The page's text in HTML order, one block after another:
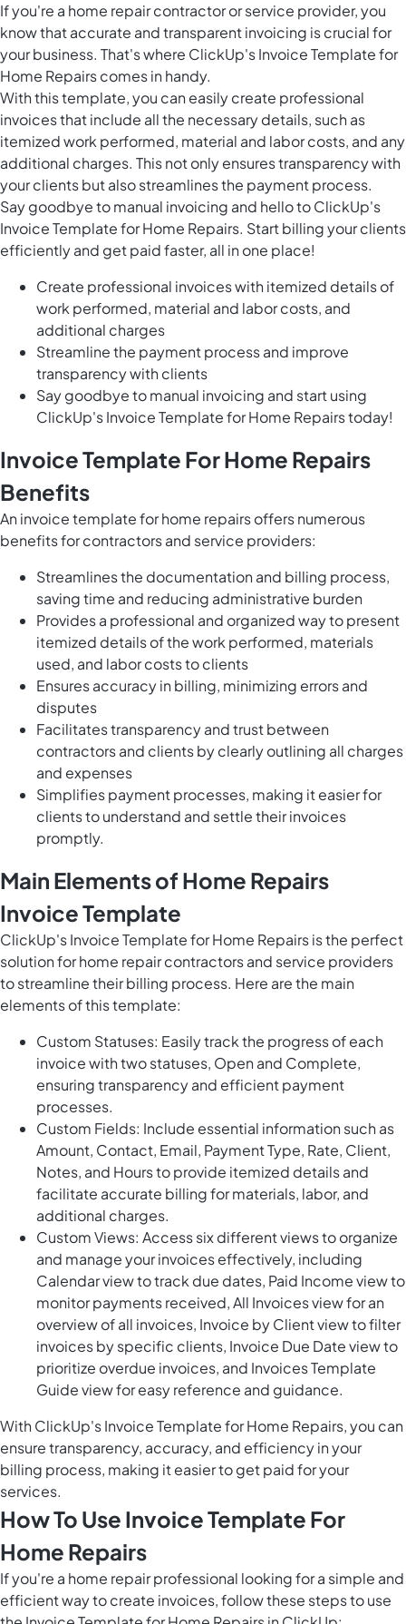
If you're a home repair contractor or service provider, you
know that accurate and transparent invoicing is crucial for
your business. That's where ClickUp's Invoice Template for
Home Repairs comes in handy.
With this template, you can easily create professional
invoices that include all the necessary details, such as
itemized work performed, material and labor costs, and any
additional charges. This not only ensures transparency with
your clients but also streamlines the payment process.
Say goodbye to manual invoicing and hello to ClickUp's
Invoice Template for Home Repairs. Start billing your clients
efficiently and get paid faster, all in one place!
Create professional invoices with itemized details of
work performed, material and labor costs, and
additional charges
Streamline the payment process and improve
transparency with clients
Say goodbye to manual invoicing and start using
ClickUp's Invoice Template for Home Repairs today!
Invoice Template For Home Repairs
Benefits
An invoice template for home repairs offers numerous
benefits for contractors and service providers:
Streamlines the documentation and billing process,
saving time and reducing administrative burden
Provides a professional and organized way to present
itemized details of the work performed, materials
used, and labor costs to clients
Ensures accuracy in billing, minimizing errors and
disputes
Facilitates transparency and trust between
contractors and clients by clearly outlining all charges
and expenses
Simplifies payment processes, making it easier for
clients to understand and settle their invoices
promptly.
Main Elements of Home Repairs
Invoice Template
ClickUp's Invoice Template for Home Repairs is the perfect
solution for home repair contractors and service providers
to streamline their billing process. Here are the main
elements of this template:
Custom Statuses: Easily track the progress of each
invoice with two statuses, Open and Complete,
ensuring transparency and efficient payment
processes.
Custom Fields: Include essential information such as
Amount, Contact, Email, Payment Type, Rate, Client,
Notes, and Hours to provide itemized details and
facilitate accurate billing for materials, labor, and
additional charges.
Custom Views: Access six different views to organize
and manage your invoices effectively, including
Calendar view to track due dates, Paid Income view to
monitor payments received, All Invoices view for an
overview of all invoices, Invoice by Client view to filter
invoices by specific clients, Invoice Due Date view to
prioritize overdue invoices, and Invoices Template
Guide view for easy reference and guidance.
With ClickUp's Invoice Template for Home Repairs, you can
ensure transparency, accuracy, and efficiency in your
billing process, making it easier to get paid for your
services.
How To Use Invoice Template For
Home Repairs
If you're a home repair professional looking for a simple and
efficient way to create invoices, follow these steps to use